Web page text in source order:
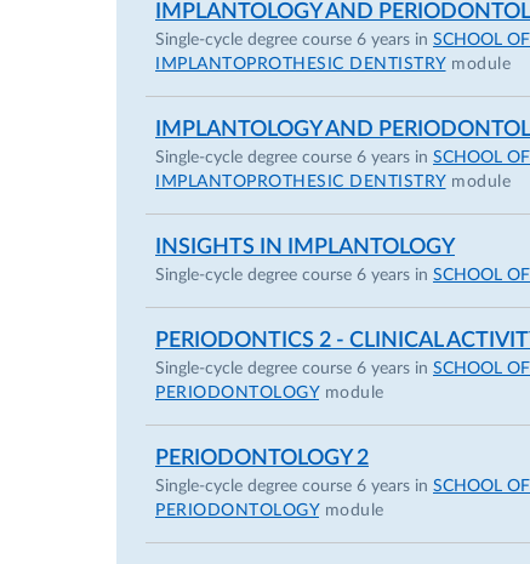
IMPLANTOLOGY AND
Single-cycle degree course 6 years in SCHOOL
IMPLANTOPROTHESIC DENTISTRY module
IMPLANTOLOGY AND
Single-cycle degree course 6 years in SCHOOL
IMPLANTOPROTHESIC DENTISTRY module
INSIGHTS IN IMPLANTOLOGY
Single-cycle degree course 6 years in SCHOOL
PERIODONTICS 2 - CLINICAL
Single-cycle degree course 6 years in SCHOOL
PERIODONTOLOGY module
PERIODONTOLOGY 2
Single-cycle degree course 6 years in SCHOOL
PERIODONTOLOGY module